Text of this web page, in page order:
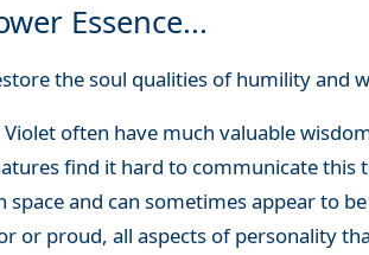
Essence...
the soul qualities of humility and
often have much valuable
find it hard to communicate this
and can sometimes appear to
or proud, all aspects of personality